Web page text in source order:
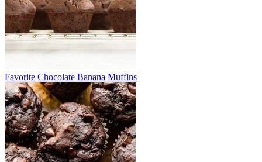
Favorite Chocolate Banana Muffins